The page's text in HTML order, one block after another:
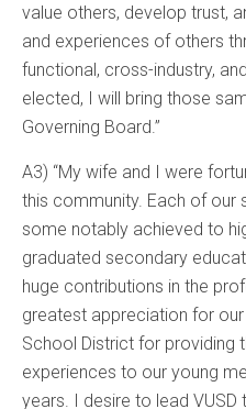
value others, develop trust,
and experiences of others
functional, cross-industry,
elected, I will bring those
Governing Board.”
A3) “My wife and I were
this community. Each of our
some notably achieved to
graduated secondary
huge contributions in the
greatest appreciation for
School District for providing
experiences to our young
years. I desire to lead